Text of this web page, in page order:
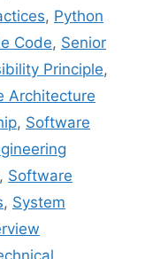
, Python
Code, Senior
Principle,
Architecture
, Software
, Software
, System